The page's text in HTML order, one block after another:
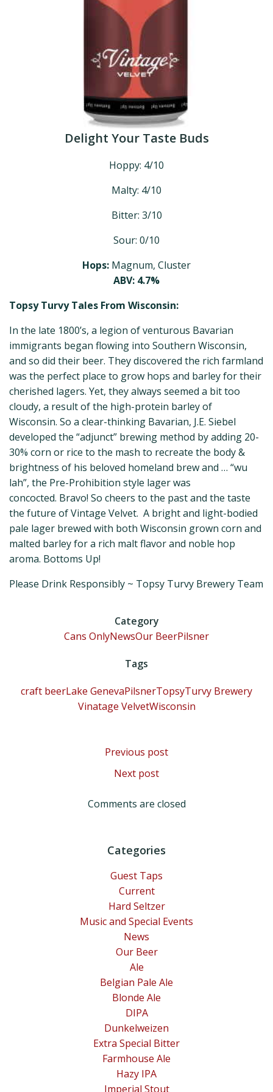
Delight Your Taste Buds
Hoppy: 4/10
Malty: 4/10
Bitter: 3/10
Sour: 0/10
Hops: Magnum, Cluster
ABV: 4.7%
Topsy Turvy Tales From Wisconsin:
In the late 1800’s, a legion of venturous Bavarian
immigrants began flowing into Southern Wisconsin,
and so did their beer. They discovered the rich farmland
was the perfect place to grow hops and barley for their
cherished lagers. Yet, they always seemed a bit too
cloudy, a result of the high-protein barley of
Wisconsin. So a clear-thinking Bavarian, J.E. Siebel
developed the “adjunct” brewing method by adding 20-
30% corn or rice to the mash to recreate the body &
brightness of his beloved homeland brew and … “wu
lah”, the Pre-Prohibition style lager was
concocted. Bravo! So cheers to the past and the taste
the future of Vintage Velvet. A bright and light-bodied
pale lager brewed with both Wisconsin grown corn and
malted barley for a rich malt flavor and noble hop
aroma. Bottoms Up!
Please Drink Responsibly ~ Topsy Turvy Brewery Team
Category
Cans OnlyNewsOur BeerPilsner
Tags
craft beerLake GenevaPilsnerTopsyTurvy Brewery
Vinatage VelvetWisconsin
navigation
Previous post
navigation
Next post
Comments are closed
Categories
Guest Taps
Current
Hard Seltzer
Music and Special Events
News
Our Beer
Ale
Belgian Pale Ale
Blonde Ale
DIPA
Dunkelweizen
Extra Special Bitter
Farmhouse Ale
Hazy IPA
Imperial Stout